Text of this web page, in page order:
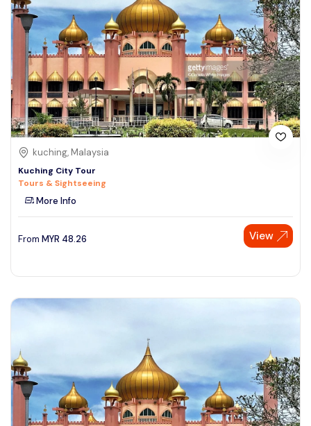
kuching, Malaysia
Kuching City Tour
Tours & Sightseeing
More Info
From MYR 48.26 View